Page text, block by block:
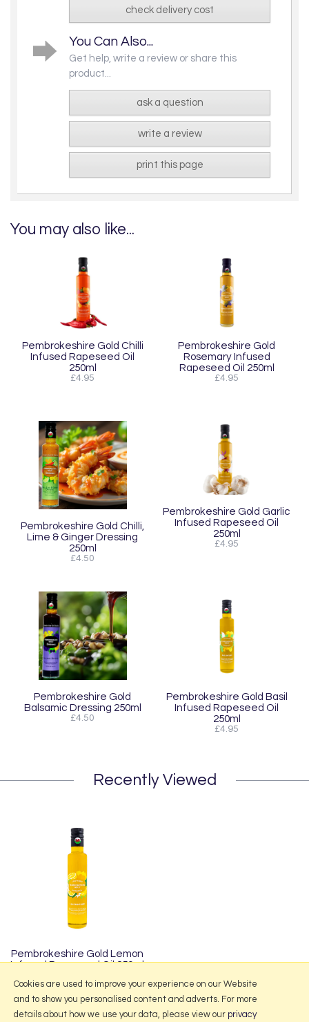
check delivery cost
You Can Also...
Get help, write a review or share this
product...
ask a question
write a review
print this page
You may also like...
Pembrokeshire Gold Chilli
Infused Rapeseed Oil
250ml
£4.95
Pembrokeshire Gold
Rosemary Infused
Rapeseed Oil 250ml
£4.95
Pembrokeshire Gold Chilli,
Lime & Ginger Dressing
250ml
£4.50
Pembrokeshire Gold Garlic
Infused Rapeseed Oil
250ml
£4.95
Pembrokeshire Gold
Balsamic Dressing 250ml
£4.50
Pembrokeshire Gold Basil
Infused Rapeseed Oil
250ml
£4.95
Recently Viewed
Pembrokeshire Gold Lemon
Infused Rapeseed Oil 250ml
£4.95
Cookies are used to improve your experience on our Website
and to show you personalised content and adverts. For more
details about how we use your data, please view our privacy